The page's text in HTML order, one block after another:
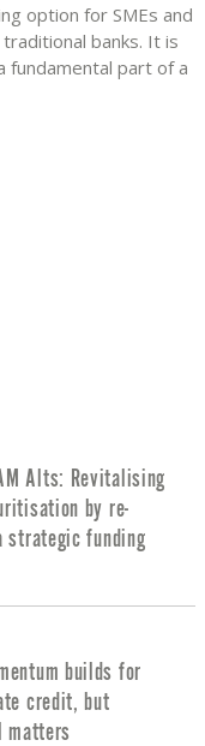
option for SMEs and
banks. It is
part of a
Alts: Revitalising
by re-
strategic funding
builds for
credit, but